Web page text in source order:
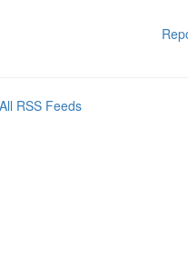
All RSS Feeds